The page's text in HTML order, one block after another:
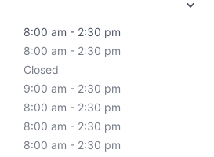
8:00 am - 2:30 pm
8:00 am - 2:30 pm
Closed
9:00 am - 2:30 pm
8:00 am - 2:30 pm
8:00 am - 2:30 pm
8:00 am - 2:30 pm